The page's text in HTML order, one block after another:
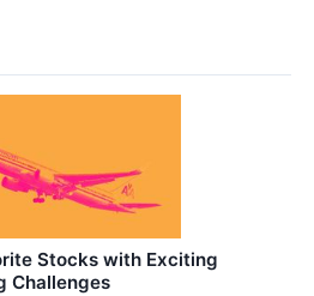
Stocks with Exciting
Challenges